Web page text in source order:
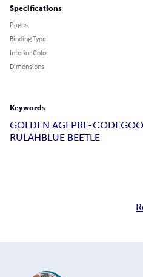
Specifications
Pages
Binding Type
Interior Color
Dimensions
Keywords
GOLDEN AGEPRE-CODE
RULAHBLUE BEETLE